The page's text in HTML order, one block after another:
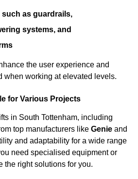
as guardrails,
systems, and
the user experience and
when working at elevated levels.
for Various Projects
in South Tottenham, including
top manufacturers like Genie and
and adaptability for a wide range
need specialised equipment or
the right solutions for you.